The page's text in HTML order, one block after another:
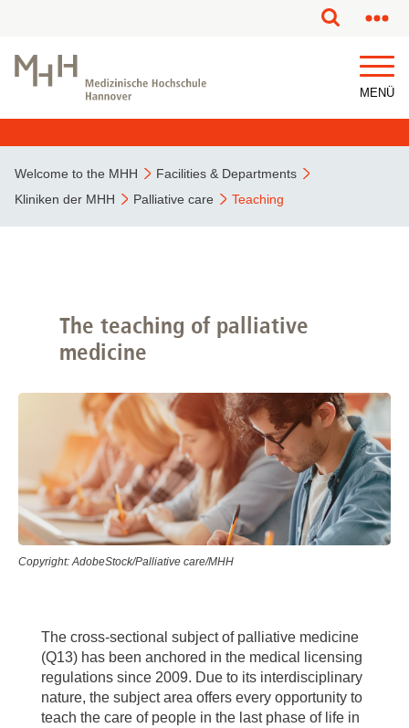
MENÜ
Welcome to the MHH
Facilities & Departments
Kliniken der MHH
Palliative care Teaching
The teaching of palliative
medicine
Copyright: AdobeStock/Palliative care/MHH
The cross-sectional subject of palliative medicine
(Q13) has been anchored in the medical licensing
regulations since 2009. Due to its interdisciplinary
nature, the subject area offers every opportunity to
teach the care of people in the last phase of life in
This page has been partially or fully machine translated.